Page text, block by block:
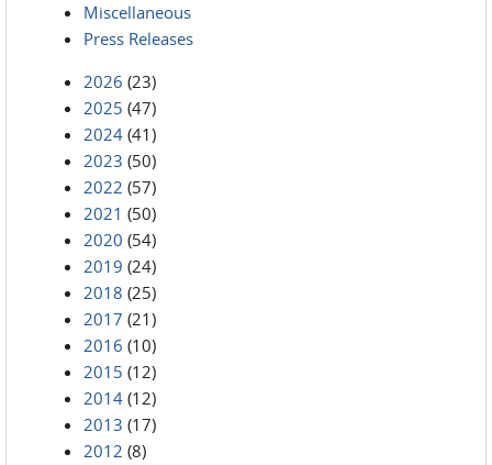
Miscellaneous
Press Releases
2026 (23)
2025 (47)
2024 (41)
2023 (50)
2022 (57)
2021 (50)
2020 (54)
2019 (24)
2018 (25)
2017 (21)
2016 (10)
2015 (12)
2014 (12)
2013 (17)
2012 (8)